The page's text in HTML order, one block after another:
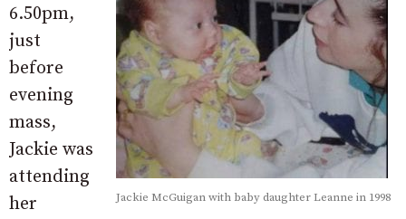
Jackie McGuigan with baby daughter Leanne in 1998
6.50pm,
just
before
evening
mass,
Jackie was
attending
her